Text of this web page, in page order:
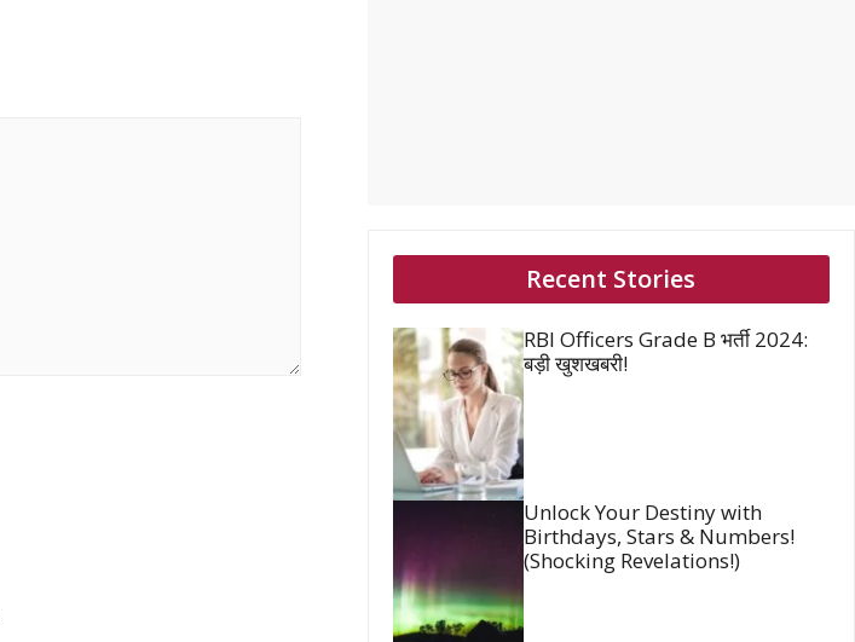
Recent Stories
RBI Officers Grade B भर्ती 2024:
बड़ी खुशखबरी!
Unlock Your Destiny with
Birthdays, Stars & Numbers!
(Shocking Revelations!)